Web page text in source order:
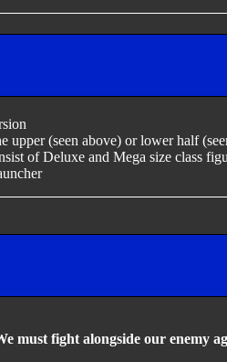
upper (seen above) or lower half
of Deluxe and Mega size class
must fight alongside our enemy